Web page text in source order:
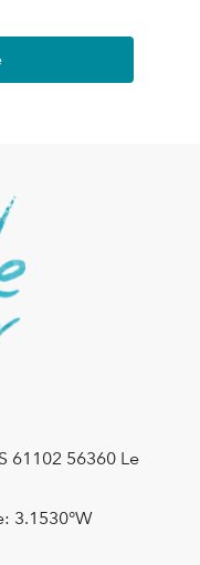
61102 56360 Le
3.1530°W